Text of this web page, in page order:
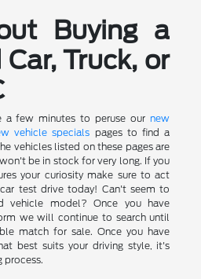
Buying a
Truck, or
few minutes to peruse our new
vehicle specials pages to find a
vehicles listed on these pages are
be in stock for very long. If you
your curiosity make sure to act
test drive today! Can't seem to
model? Once you have
we will continue to search until
match for sale. Once you have
best suits your driving style, it's
process.